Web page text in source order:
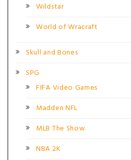
Wildstar
World of Wracraft
Skull and Bones
SPG
FIFA Video Games
Madden NFL
MLB The Show
NBA 2K